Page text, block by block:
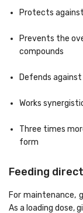
Protects
Prevents the
compounds
Defends
Works
Three times
form
Feeding
For maintenance,
As a loading dose,